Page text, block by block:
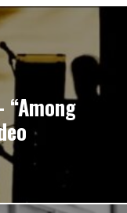
“Among